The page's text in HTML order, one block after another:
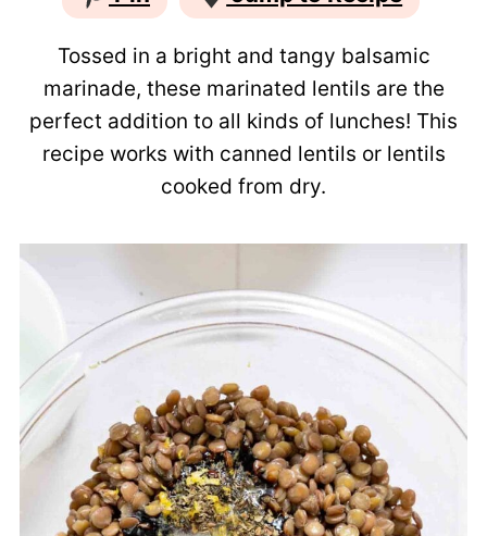
Tossed in a bright and tangy balsamic
marinade, these marinated lentils are the
perfect addition to all kinds of lunches! This
recipe works with canned lentils or lentils
cooked from dry.